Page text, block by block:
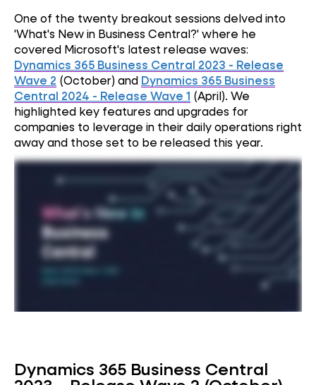
One of the twenty breakout sessions delved into
'What's New in Business Central?' where he
covered Microsoft's latest release waves:
Dynamics 365 Business Central 2023 - Release
Wave 2 (October) and Dynamics 365 Business
Central 2024 - Release Wave 1 (April). We
highlighted key features and upgrades for
companies to leverage in their daily operations right
away and those set to be released this year.
Dynamics 365 Business Central